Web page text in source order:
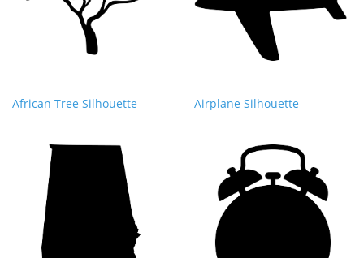
African Tree Silhouette Airplane Silhouette